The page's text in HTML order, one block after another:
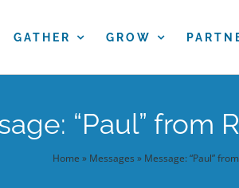
GATHER GROW
“Paul” from
Home » Messages » Message: “Paul”